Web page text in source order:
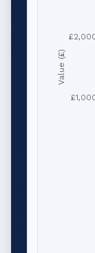
Value (£)